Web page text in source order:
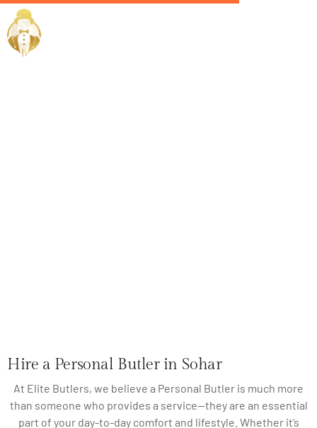
Hire a Personal Butler in Sohar
At Elite Butlers, we believe a Personal Butler is much more
than someone who provides a service—they are an essential
part of your day-to-day comfort and lifestyle. Whether it’s